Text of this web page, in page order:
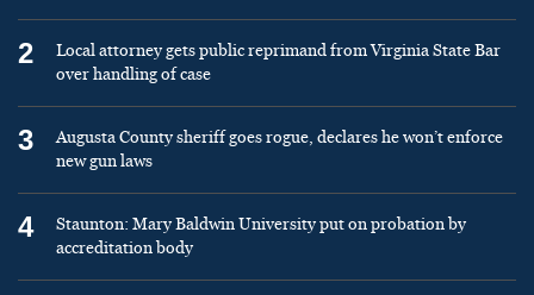
2
Local attorney gets public reprimand from Virginia State Bar
over handling of case
3
Augusta County sheriff goes rogue, declares he won’t enforce
new gun laws
4
Staunton: Mary Baldwin University put on probation by
accreditation body